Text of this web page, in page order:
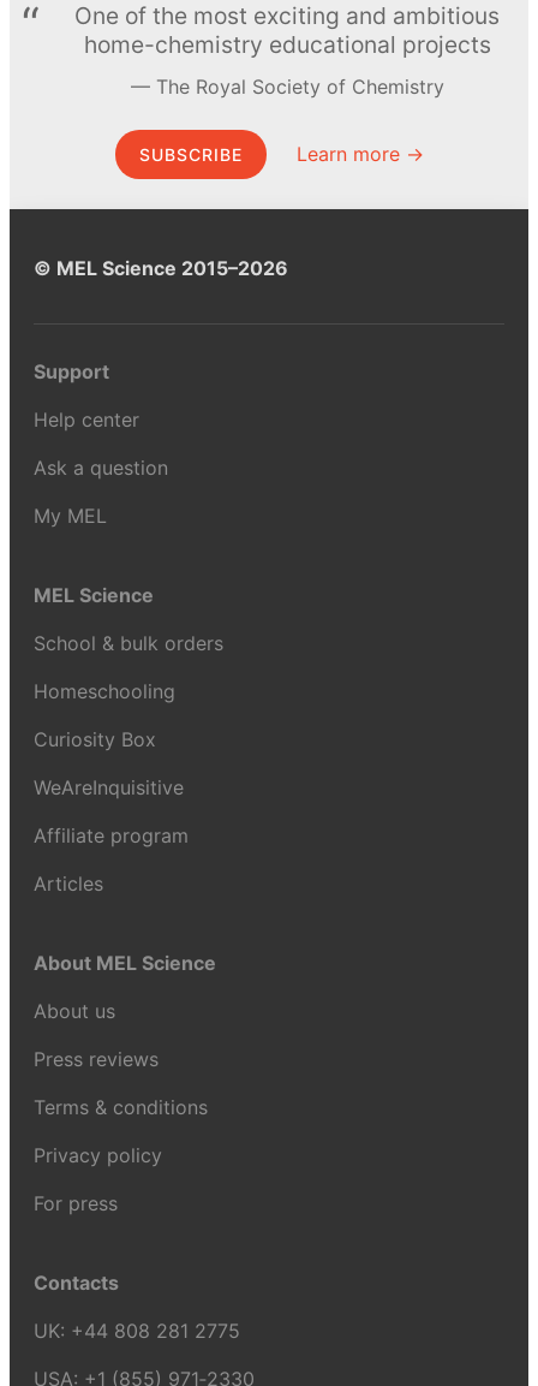
One of the most exciting and ambitious
home-chemistry educational projects
The Royal Society of Chemistry
SUBSCRIBE Learn more →
© MEL Science 2015–2026
Support
Help center
Ask a question
My MEL
MEL Science
School & bulk orders
Homeschooling
Curiosity Box
WeAreInquisitive
Affiliate program
Articles
About MEL Science
About us
Press reviews
Terms & conditions
Privacy policy
For press
Contacts
UK: +44 808 281 2775
USA: +1 (855) 971‑2330